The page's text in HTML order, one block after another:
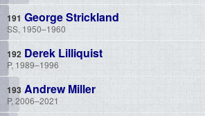
George Strickland
SS, 1950–1960
Derek Lilliquist
P, 1989–1996
Andrew Miller
P, 2006–2021